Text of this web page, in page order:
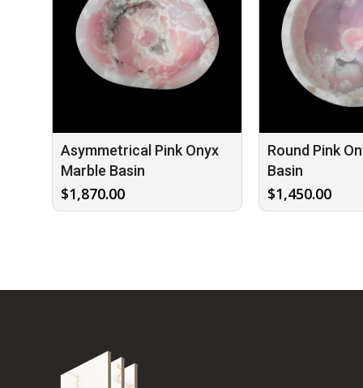
Asymmetrical Pink Onyx
Marble Basin
$1,870.00
Round Pink
Basin
$1,450.00